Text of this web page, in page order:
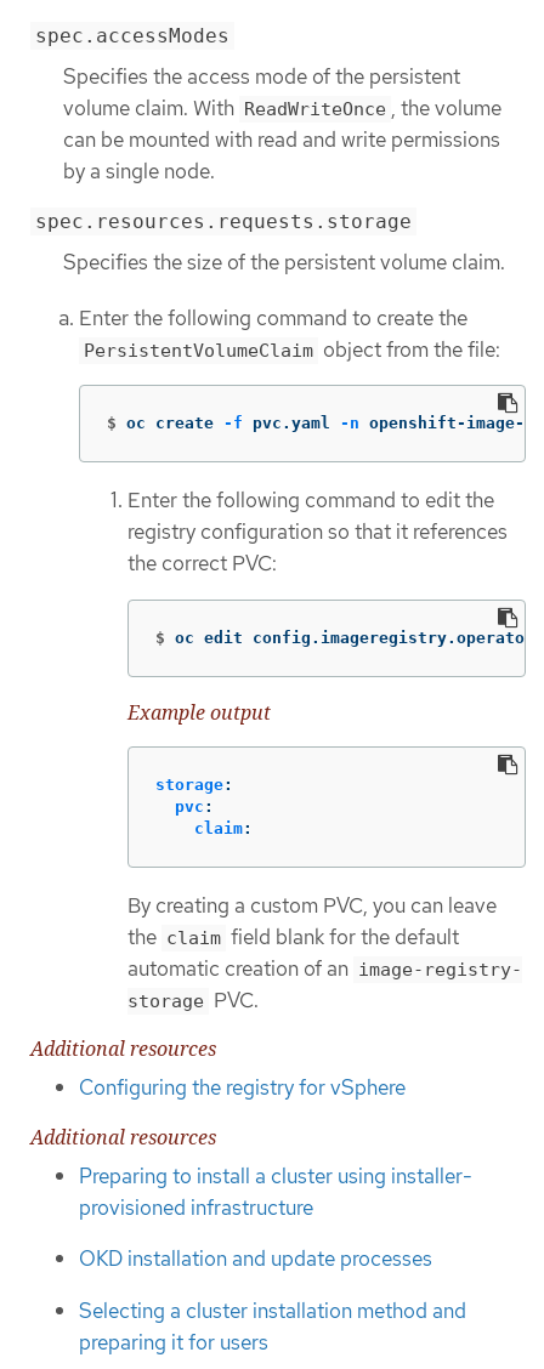
spec.accessModes
Specifies the access mode of the persistent
volume claim. With ReadWriteOnce , the volume
can be mounted with read and write permissions
by a single node.
spec.resources.requests.storage
Specifies the size of the persistent volume claim.
Enter the following command to create the
PersistentVolumeClaim object from the file:
$ oc create -f pvc.yaml -n openshift-image-
Enter the following command to edit the
registry configuration so that it references
the correct PVC:
$ oc edit
Example output
storage:
pvc :
claim:
By creating a custom PVC, you can leave
the claim field blank for the default
automatic creation of an image-registry-
storage PVC.
Additional resources
Configuring the registry for vSphere
Additional resources
Preparing to install a cluster using installer-
provisioned infrastructure
OKD installation and update processes
Selecting a cluster installation method and
preparing it for users